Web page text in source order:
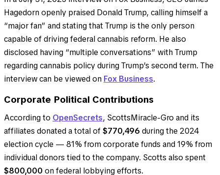
Hagedorn openly praised Donald Trump, calling himself a
“major fan” and stating that Trump is the only person
capable of driving federal cannabis reform. He also
disclosed having “multiple conversations” with Trump
regarding cannabis policy during Trump’s second term. The
interview can be viewed on Fox Business.
Corporate Political Contributions
According to OpenSecrets, ScottsMiracle-Gro and its
affiliates donated a total of$770,496 during the 2024
election cycle — 81% from corporate funds and 19% from
individual donors tied to the company. Scotts also spent
$800,000 on federal lobbying efforts.